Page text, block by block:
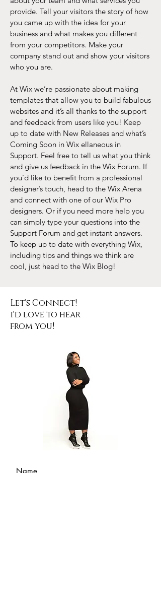
provide. Tell your visitors the story of how
you came up with the idea for your
business and what makes you different
from your competitors. Make your
company stand out and show your visitors
who you are.
At Wix we’re passionate about making
templates that allow you to build fabulous
websites and it’s all thanks to the support
and feedback from users like you! Keep
up to date with New Releases and what’s
Coming Soon in Wix ellaneous in
Support. Feel free to tell us what you think
and give us feedback in the Wix Forum. If
you’d like to benefit from a professional
designer’s touch, head to the Wix Arena
and connect with one of our Wix Pro
designers. Or if you need more help you
can simply type your questions into the
Support Forum and get instant answers.
To keep up to date with everything Wix,
including tips and things we think are
cool, just head to the Wix Blog!
Let's Connect!
i'd love to hear
from you!